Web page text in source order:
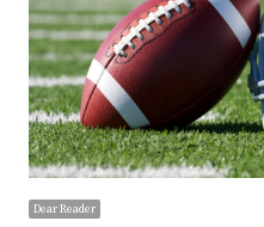
Dear Reader